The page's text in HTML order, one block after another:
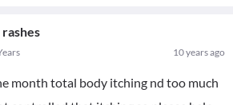
10 years ago
month total body itching nd too much